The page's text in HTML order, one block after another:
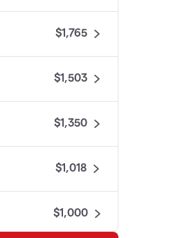
$1,765
$1,503
$1,350
$1,018
$1,000